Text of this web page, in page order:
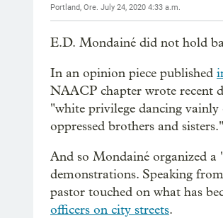
Portland, Ore. July 24, 2020 4:33 a.m.
E.D. Mondainé did not hold
In an opinion piece published
NAACP chapter wrote recent
"white privilege dancing
oppressed brothers and sisters."
And so Mondainé organized
demonstrations. Speaking
pastor touched on what has
officers on city streets.